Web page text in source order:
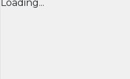
Loading...